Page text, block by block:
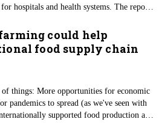
hospitals and health systems. The report
March through June 2020. The losses
itself but are due to the massive
spread of the virus.
could help
food supply chain
things: More opportunities for economic
pandemics to spread (as we've seen with
supported food production and